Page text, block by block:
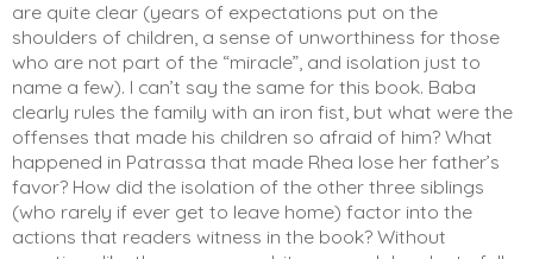
are quite clear (years of expectations put on the
shoulders of children, a sense of unworthiness for those
who are not part of the “miracle”, and isolation just to
name a few). I can’t say the same for this book. Baba
clearly rules the family with an iron fist, but what were the
offenses that made his children so afraid of him? What
happened in Patrassa that made Rhea lose her father’s
favor? How did the isolation of the other three siblings
(who rarely if ever get to leave home) factor into the
actions that readers witness in the book? Without